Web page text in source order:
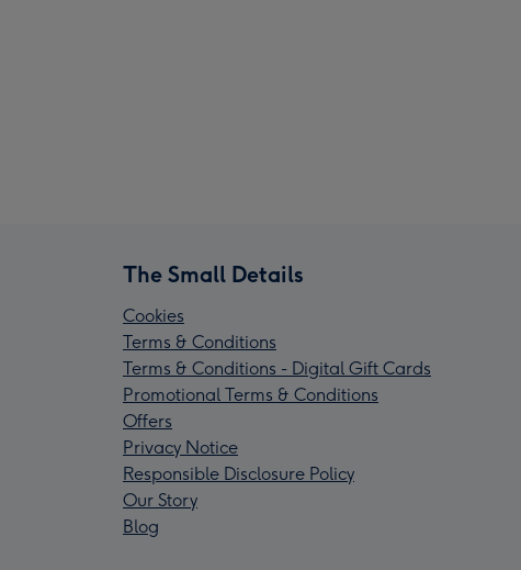
The Small Details
Cookies
Terms & Conditions
Terms & Conditions - Digital Gift Cards
Promotional Terms & Conditions
Offers
Privacy Notice
Responsible Disclosure Policy
Our Story
Blog